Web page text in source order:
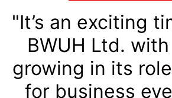
"It’s an exciting
BWUH Ltd.
growing in its
for business